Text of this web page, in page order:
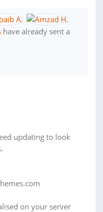
have already sent a
updating to look
on your server